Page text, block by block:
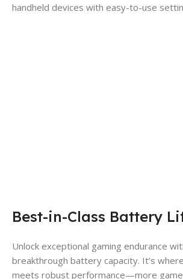
handheld devices with easy-to-use
Best-in-Class Battery
Unlock exceptional gaming endurance
breakthrough battery capacity. It’s
meets robust performance—more